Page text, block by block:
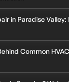
in Paradise
Common